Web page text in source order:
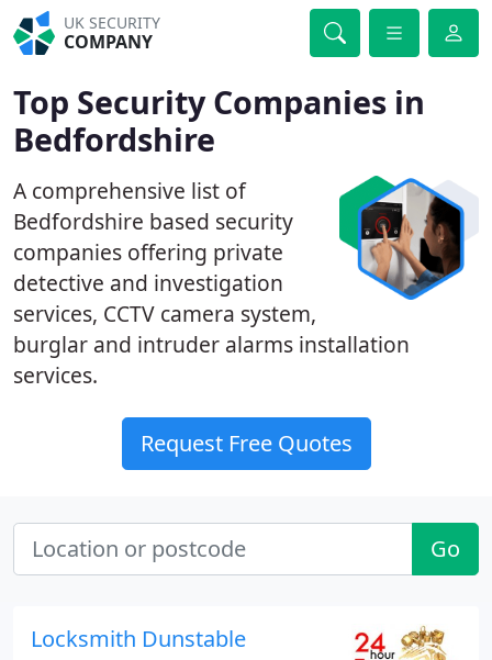
UK SECURITY
COMPANY
Top Security Companies in
Bedfordshire
A comprehensive list of
Bedfordshire based security
companies offering private
detective and investigation
services, CCTV camera system,
burglar and intruder alarms installation
services.
Request Free Quotes
Go
Locksmith Dunstable